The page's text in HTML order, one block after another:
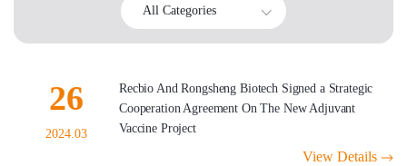
All Categories
26
2024.03
Recbio And Rongsheng Biotech Signed a Strategic
Cooperation Agreement On The New Adjuvant
Vaccine Project
View Details